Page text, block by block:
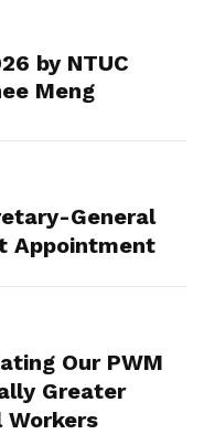
by NTUC
Meng
General
Appointment
Our PWM
Greater
Workers